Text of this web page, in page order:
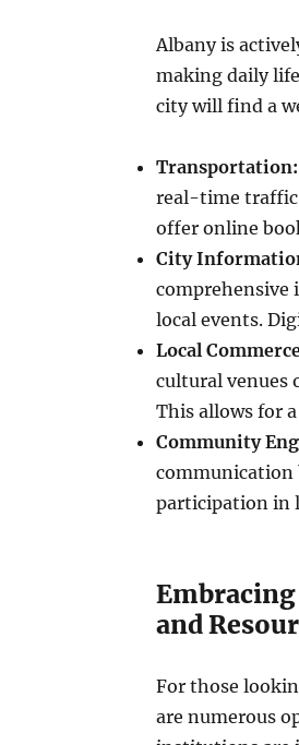
Albany is
making daily
city will find a
Transportation:
real-time traffic
offer online
City
comprehensive
local events.
Local
cultural venues
This allows for
Community
communication
participation in
and
For those
are numerous